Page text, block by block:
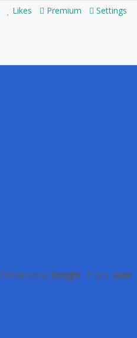
Likes Premium Settings
Preference: Straight Sex: Male